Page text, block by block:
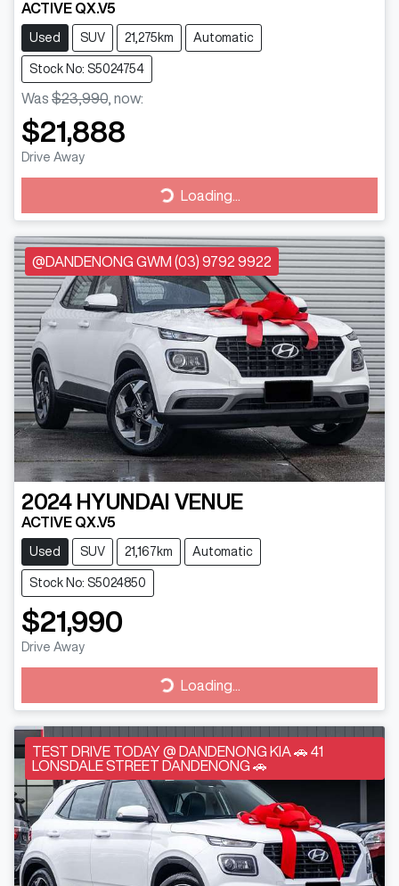
ACTIVE QX.V5
Used SUV 21,275km Automatic
Stock No: S5024754
Was $23,990, now:
$21,888
Drive Away
Loading...
Loading...
@DANDENONG GWM (03) 9792 9922
2024 HYUNDAI VENUE
ACTIVE QX.V5
Used SUV 21,167km Automatic
Stock No: S5024850
$21,990
Drive Away
Loading...
Loading...
TEST DRIVE TODAY @ DANDENONG KIA 🚗 41
LONSDALE STREET DANDENONG 🚗